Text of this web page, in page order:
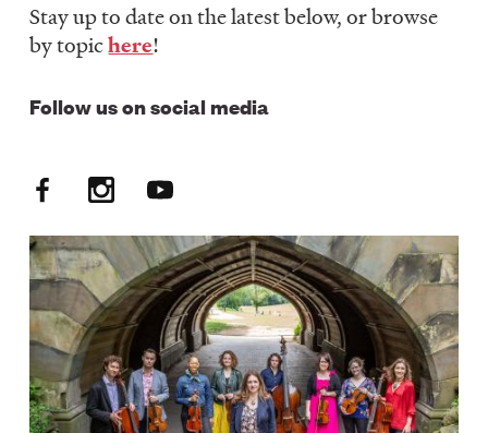
Stay up to date on the latest below, or browse
by topichere!
Follow us on social media
Social
Media:
FM
FacebookInstagramYouTube